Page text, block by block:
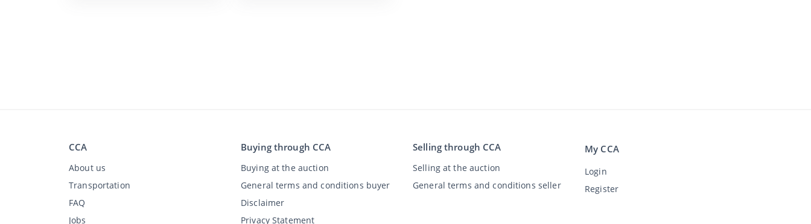
CCA
About us
Transportation
FAQ
Jobs
Buying through CCA
Buying at the auction
General terms and conditions buyer
Disclaimer
Privacy Statement
Selling through CCA
Selling at the auction
General terms and conditions seller
My CCA
Login
Register